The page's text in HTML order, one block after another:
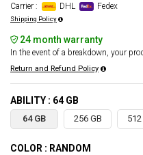
Carrier :
DHL Fedex
Shipping Policy
24 month warranty
In the event of a breakdown, your
Return and Refund Policy
ABILITY : 64 GB
64 GB 256 GB 512
COLOR : RANDOM